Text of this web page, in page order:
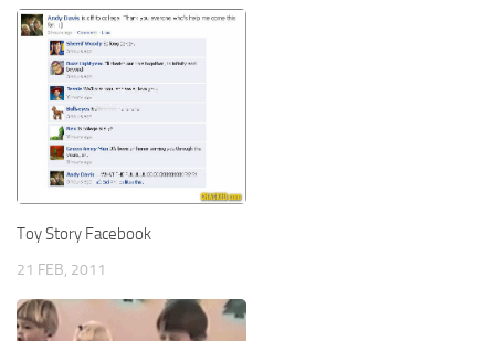
Toy Story Facebook
21 FEB, 2011